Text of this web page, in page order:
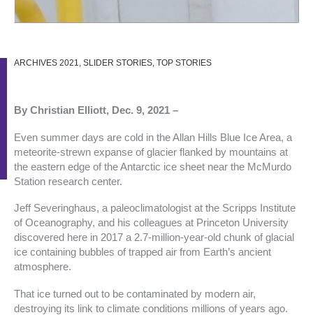
ARCHIVES 2021, SLIDER STORIES, TOP STORIES
By Christian Elliott, Dec. 9, 2021 –
Even summer days are cold in the Allan Hills Blue Ice Area, a
meteorite-strewn expanse of glacier flanked by mountains at
the eastern edge of the Antarctic ice sheet near the McMurdo
Station research center.
Jeff Severinghaus, a paleoclimatologist at the Scripps Institute
of Oceanography, and his colleagues at Princeton University
discovered here in 2017 a 2.7-million-year-old chunk of glacial
ice containing bubbles of trapped air from Earth’s ancient
atmosphere.
That ice turned out to be contaminated by modern air,
destroying its link to climate conditions millions of years ago.